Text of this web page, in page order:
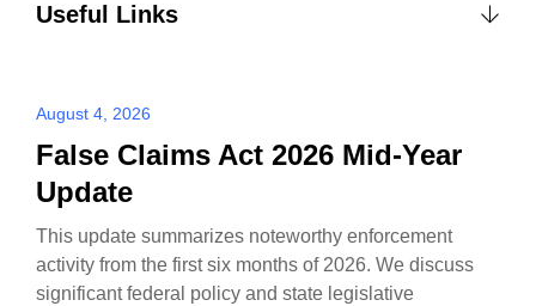
August 4, 2026
False Claims Act 2026 Mid-Year
Update
This update summarizes noteworthy enforcement
activity from the first six months of 2026. We discuss
significant federal policy and state legislative
Useful Links